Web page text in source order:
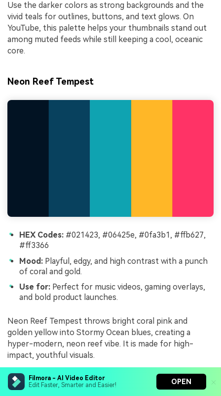
Filmora - AI Video Editor
Edit Faster, Smarter and Easier!
OPEN
Use the darker colors as strong backgrounds and the
vivid teals for outlines, buttons, and text glows. On
YouTube, this palette helps your thumbnails stand out
among muted feeds while still keeping a cool, oceanic
core.
Neon Reef Tempest
HEX Codes: #021423, #06425e, #0fa3b1, #ffb627,
#ff3366
Mood: Playful, edgy, and high contrast with a punch
of coral and gold.
Use for: Perfect for music videos, gaming overlays,
and bold product launches.
Neon Reef Tempest throws bright coral pink and
golden yellow into Stormy Ocean blues, creating a
hyper-modern, neon reef vibe. It is made for high-
impact, youthful visuals.
Use the bright coral and gold sparingly for call-to-
action buttons, key words in titles, and overlay accents.